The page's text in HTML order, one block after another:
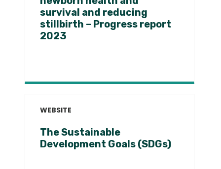
survival and reducing
stillbirth – Progress report
2023
WEBSITE
The Sustainable
Development Goals (SDGs)